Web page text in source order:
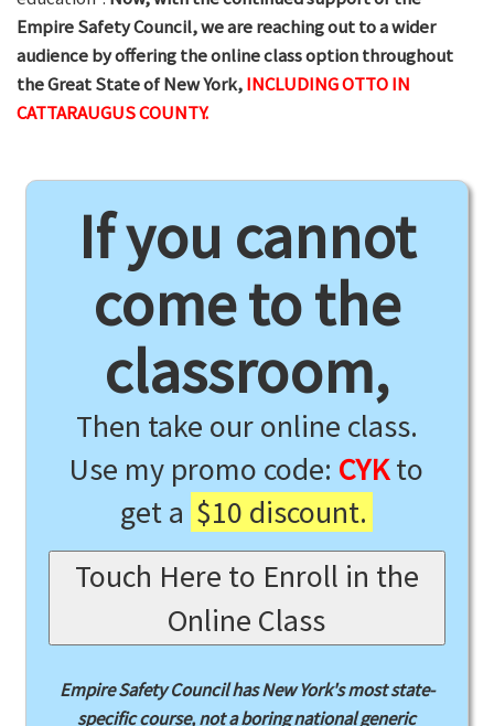
Empire Safety Council, we are reaching out to a wider
audience by offering the online class option throughout
the Great State of New York,INCLUDING OTTO IN
CATTARAUGUS COUNTY.
If you cannot
come to the
classroom,
Then take our online class.
Use my promo code: CYKto
get a $10 discount.
Touch Here to Enroll in the
Online Class
Empire Safety Council has New York's most state-
specific course,nota boring national generic